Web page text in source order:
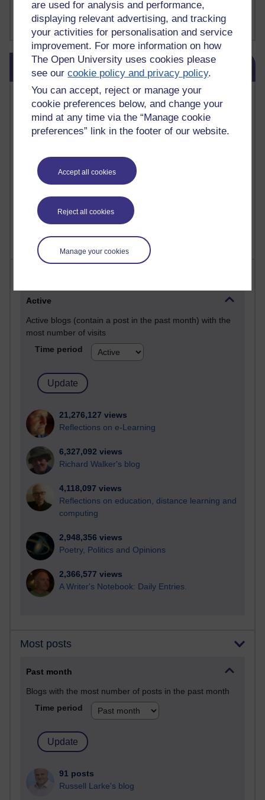
are used for analysis and performance,
displaying relevant advertising, and tracking
your activities for personalisation and service
improvement. For more information on how
The Open University uses cookies please
see ourcookie policy and privacy policy.
You can accept, reject or manage your
cookie preferences below, and change your
mind at any time via the “Manage cookie
preferences” link in the footer of our website.
Accept all cookies
Reject all cookies
Manage your cookies
FutureLearn
Sharon's Blog
Skip Blog usage
Blog usage
Most commented posts
Past month
past month
Time period
Active
Active blogs (contain a post in the past month) with the
most number of visits
Time period
21,276,127 views
Reflections on e-Learning
6,327,092 views
Richard Walker's blog
4,118,097 views
Reflections on education, distance learning and
computing
2,948,356 views
Poetry, Politics and Opinions
2,366,577 views
A Writer's Notebook: Daily Entries.
Most posts
Past month
Blogs with the most number of posts in the past month
Time period
91 posts
Russell Larke's blog